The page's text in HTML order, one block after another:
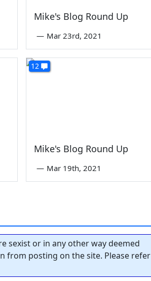
Mike's Blog Round Up
— Mar 23rd, 2021
12
Mike's Blog Round Up
— Mar 19th, 2021
sexist or in any other way deemed
from posting on the site. Please refer